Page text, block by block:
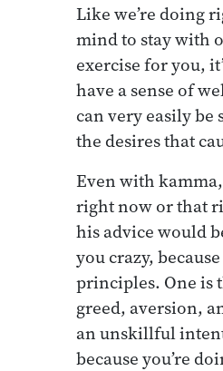
Like we’re doing
mind to stay with
exercise for you,
have a sense of
can very easily be
the desires that
Even with
right now or that
his advice would
you crazy,
principles. One
greed, aversion,
an unskillful
because you’re